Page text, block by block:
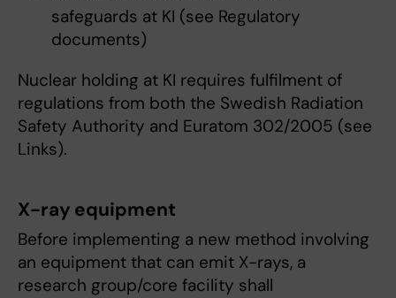
safeguards at KI (see Regulatory
documents)
Nuclear holding at KI requires fulfilment of
regulations from both the Swedish Radiation
Safety Authority and Euratom 302/2005 (see
Links).
X-ray equipment
Before implementing a new method involving
an equipment that can emit X-rays, a
research group/core facility shall